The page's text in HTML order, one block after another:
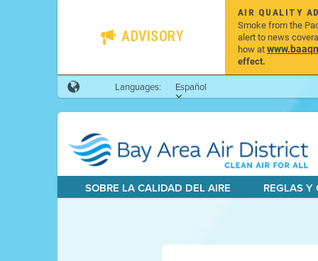
ADVISORY
AIR QUALITY
Smoke from the
alert to news
how at
effect.
Languages:
Español
SOBRE LA CALIDAD DEL AIRE REGLAS